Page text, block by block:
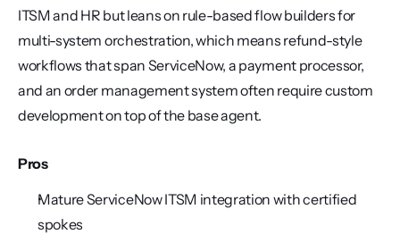
ITSM and HR but leans on rule-based flow builders for
multi-system orchestration, which means refund-style
workflows that span ServiceNow, a payment processor,
and an order management system often require custom
development on top of the base agent.
Pros
Mature ServiceNow ITSM integration with certified
spokes